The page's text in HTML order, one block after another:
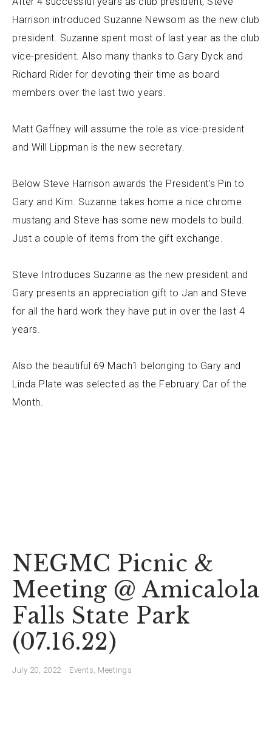
Harrison introduced Suzanne Newsom as the new club
president. Suzanne spent most of last year as the club
vice-president. Also many thanks to Gary Dyck and
Richard Rider for devoting their time as board
members over the last two years.
Matt Gaffney will assume the role as vice-president
and Will Lippman is the new secretary.
Below Steve Harrison awards the President’s Pin to
Gary and Kim. Suzanne takes home a nice chrome
mustang and Steve has some new models to build.
Just a couple of items from the gift exchange.
Steve Introduces Suzanne as the new president and
Gary presents an appreciation gift to Jan and Steve
for all the hard work they have put in over the last 4
years.
Also the beautiful 69 Mach1 belonging to Gary and
Linda Plate was selected as the February Car of the
Month.
NEGMC Picnic &
Meeting @ Amicalola
Falls State Park
(07.16.22)
July 20, 2022 Events, Meetings